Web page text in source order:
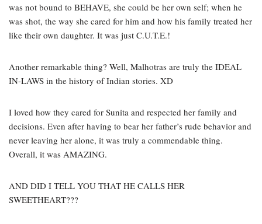
was not bound to BEHAVE, she could be her own self; when he
was shot, the way she cared for him and how his family treated her
like their own daughter. It was just C.U.T.E.!
Another remarkable thing? Well, Malhotras are truly the IDEAL
IN-LAWS in the history of Indian stories. XD
I loved how they cared for Sunita and respected her family and
decisions. Even after having to bear her father’s rude behavior and
never leaving her alone, it was truly a commendable thing.
Overall, it was AMAZING.
AND DID I TELL YOU THAT HE CALLS HER
SWEETHEART???